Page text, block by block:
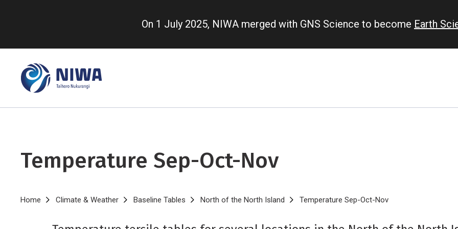
content
On 1 July 2025, NIWA merged with GNS Science to become Earth
Temperature Sep-Oct-Nov
Breadcrumb
Home Climate & Weather Baseline Tables North of the North Island Temperature Sep-Oct-Nov